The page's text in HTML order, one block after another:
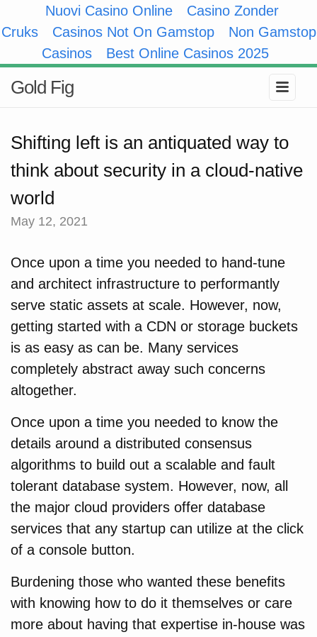
Nuovi Casino Online
Casino Zonder
Cruks
Casinos Not On Gamstop
Non Gamstop
Casinos
Best Online Casinos 2025
Gold Fig
Shifting left is an antiquated way to
think about security in a cloud-native
world
May 12, 2021
Once upon a time you needed to hand-tune
and architect infrastructure to performantly
serve static assets at scale. However, now,
getting started with a CDN or storage buckets
is as easy as can be. Many services
completely abstract away such concerns
altogether.
Once upon a time you needed to know the
details around a distributed consensus
algorithms to build out a scalable and fault
tolerant database system. However, now, all
the major cloud providers offer database
services that any startup can utilize at the click
of a console button.
Burdening those who wanted these benefits
with knowing how to do it themselves or care
more about having that expertise in-house was